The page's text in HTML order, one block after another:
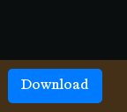
Download